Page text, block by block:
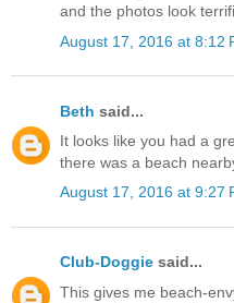
and the photos look
August 17, 2016 at 8:12
Beth said...
It looks like you had a
there was a beach
August 17, 2016 at 9:27
Club-Doggie said...
This gives me beach-